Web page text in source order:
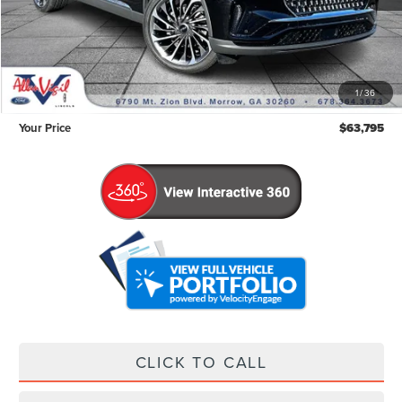
1/36
Less
Retail Price:
$62,996
Admin Fee: +$799
Your Price $63,795
CLICK TO CALL